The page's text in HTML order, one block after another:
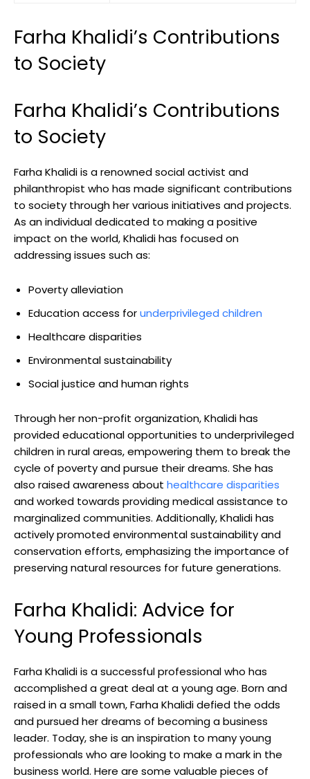
Farha Khalidi’s Contributions
to Society
Farha Khalidi’s Contributions
to Society
Farha Khalidi is a renowned social activist and
philanthropist who has made significant contributions
to society through her various initiatives and projects.
As an individual dedicated to making a positive
impact on the world, Khalidi has focused on
addressing issues such as:
Poverty alleviation
Education access forunderprivileged children
Healthcare disparities
Environmental sustainability
Social justice and human rights
Through her non-profit organization, Khalidi has
provided educational opportunities to underprivileged
children in rural areas, empowering them to break the
cycle of poverty and pursue their dreams. She has
also raised awareness about healthcare disparities
and worked towards providing medical assistance to
marginalized communities. Additionally, Khalidi has
actively promoted environmental sustainability and
conservation efforts, emphasizing the importance of
preserving natural resources for future generations.
Farha Khalidi: Advice for
Young Professionals
Farha Khalidi is a successful professional who has
accomplished a great deal at a young age. Born and
raised in a small town, Farha Khalidi defied the odds
and pursued her dreams of becoming a business
leader. Today, she is an inspiration to many young
professionals who are looking to make a mark in the
business world. Here are some valuable pieces of